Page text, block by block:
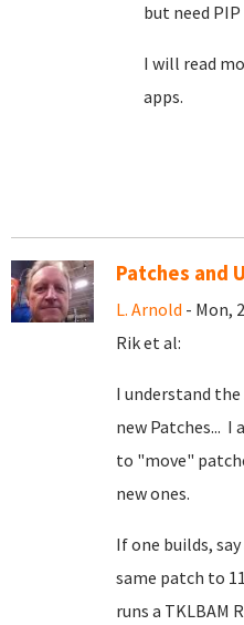
but need
I will read
apps.
Patches and
L. Arnold - Mon,
Rik et al:
I understand
new Patches...
to "move"
new ones.
If one builds,
same patch to
runs a TKLBAM